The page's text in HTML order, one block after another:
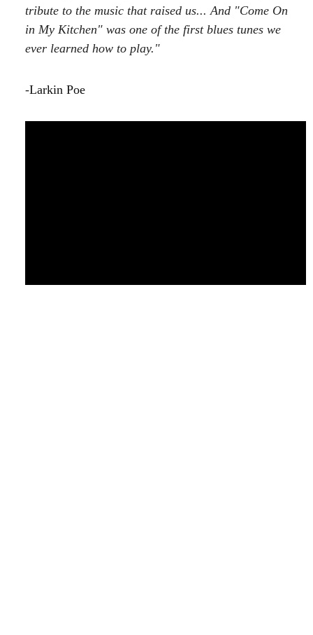
tribute to the music that raised us... And "Come On
in My Kitchen" was one of the first blues tunes we
ever learned how to play."
-Larkin Poe